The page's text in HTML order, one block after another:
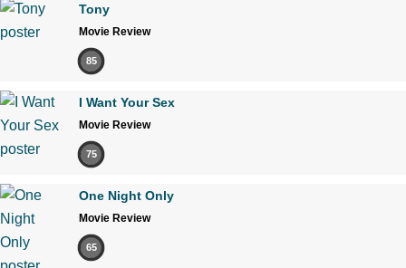
Tony
Movie Review
85
I Want Your Sex
Movie Review
75
One Night Only
Movie Review
65